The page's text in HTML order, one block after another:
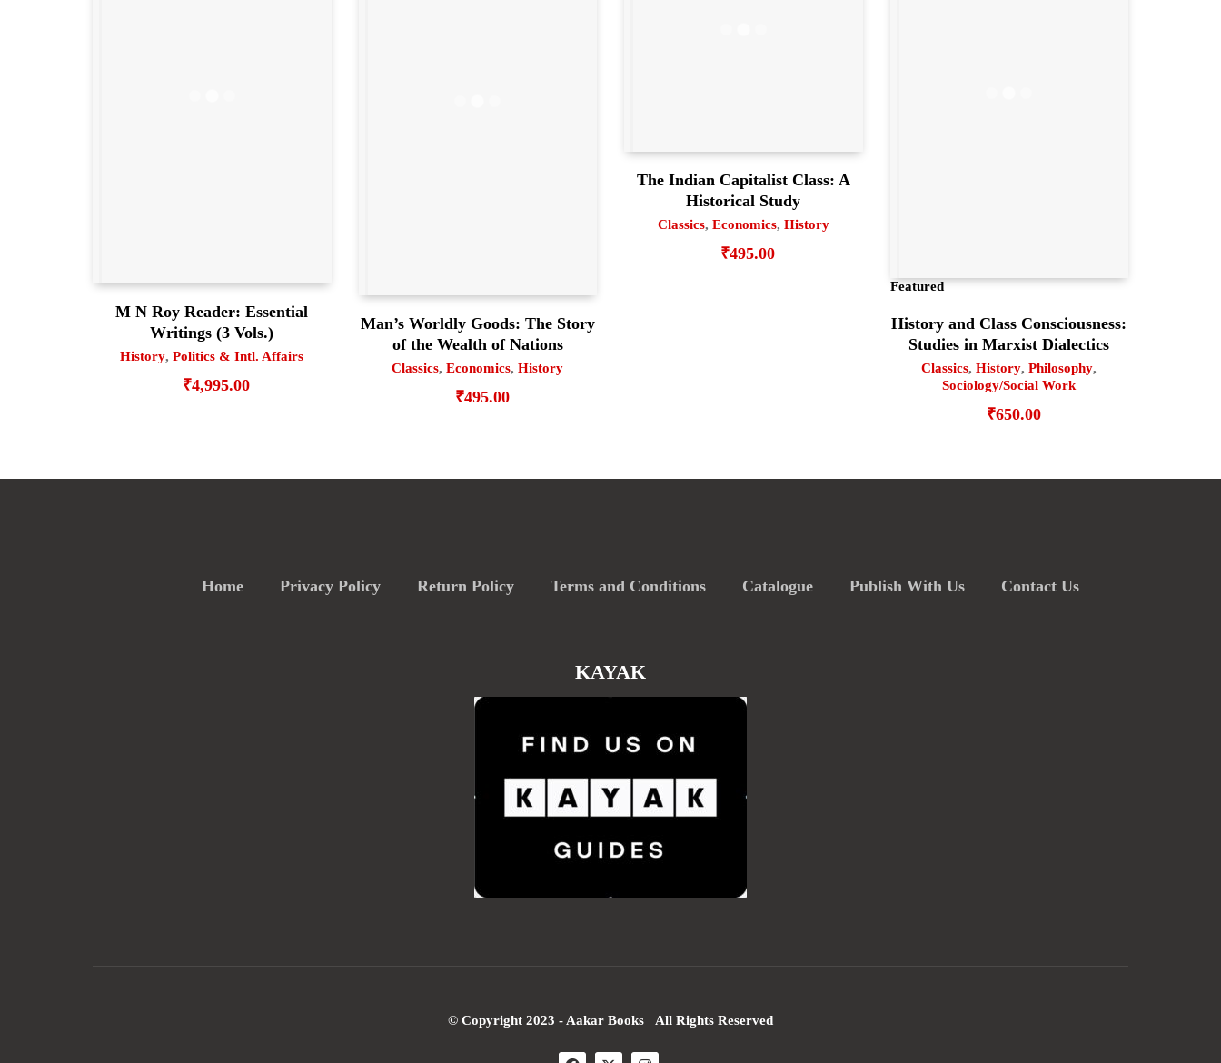
M N Roy Reader: Essential
Writings (3 Vols.)
History,Politics & Intl. Affairs
₹4,995.00
Man’s Worldly Goods: The Story
of the Wealth of Nations
Classics,Economics,History
₹495.00
The Indian Capitalist Class: A
Historical Study
Classics, Economics, History
₹495.00
Featured
History and Class Consciousness:
Studies in Marxist Dialectics
Classics,History,Philosophy,
Sociology/Social Work
₹650.00
Home Privacy Policy Return Policy Terms and Conditions Catalogue Publish With Us Contact Us
KAYAK
© Copyright 2023 - Aakar Books All Rights Reserved